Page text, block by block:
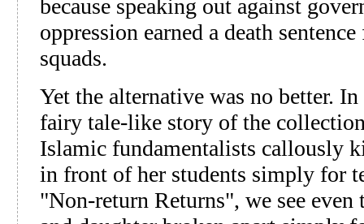
because speaking out against
oppression earned a death
squads.
Yet the alternative was no better.
fairy tale-like story of the
Islamic fundamentalists callously
in front of her students simply for
"Non-return Returns", we see even